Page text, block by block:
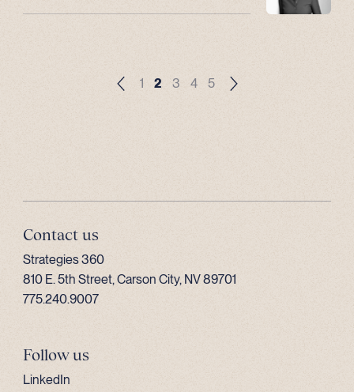
1 2 3 4 5
Contact us
Strategies 360
810 E. 5th Street, Carson City, NV 89701
775.240.9007
Follow us
LinkedIn